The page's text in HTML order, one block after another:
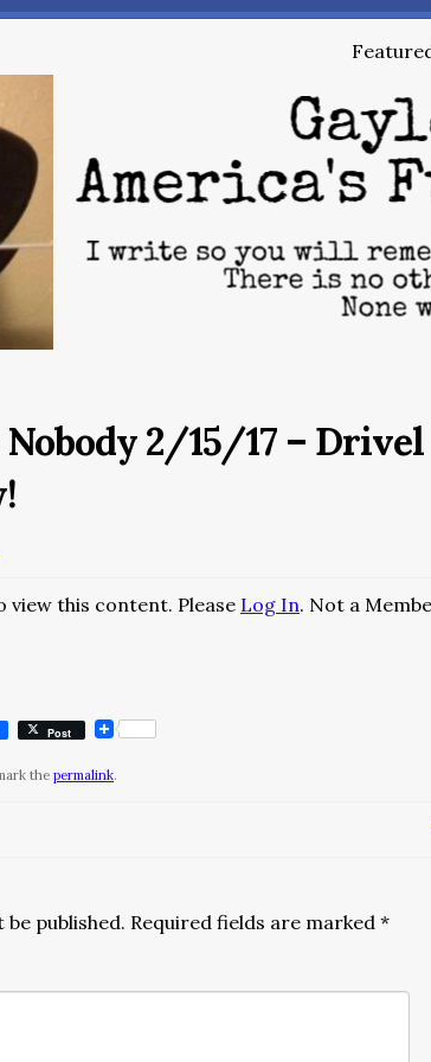
2/15/17 – Drivel
view this content. Please Log In. Not a
Post
the permalink.
published. Required fields are marked *